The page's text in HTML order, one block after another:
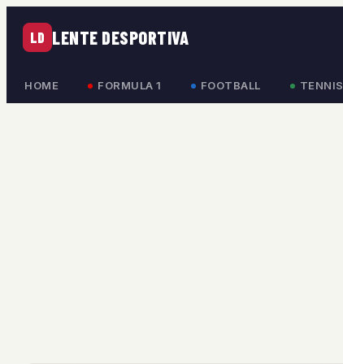
LD LENTE DESPORTIVA
HOME FORMULA 1 FOOTBALL TENNIS